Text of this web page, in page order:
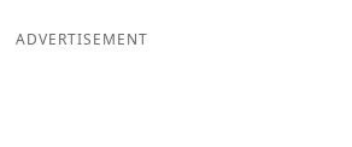
ADVERTISEMENT